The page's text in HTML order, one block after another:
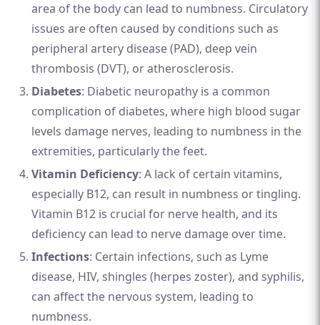
area of the body can lead to numbness. Circulatory
issues are often caused by conditions such as
peripheral artery disease (PAD), deep vein
thrombosis (DVT), or atherosclerosis.
Diabetes: Diabetic neuropathy is a common
complication of diabetes, where high blood sugar
levels damage nerves, leading to numbness in the
extremities, particularly the feet.
Vitamin Deficiency: A lack of certain vitamins,
especially B12, can result in numbness or tingling.
Vitamin B12 is crucial for nerve health, and its
deficiency can lead to nerve damage over time.
Infections: Certain infections, such as Lyme
disease, HIV, shingles (herpes zoster), and syphilis,
can affect the nervous system, leading to
numbness.